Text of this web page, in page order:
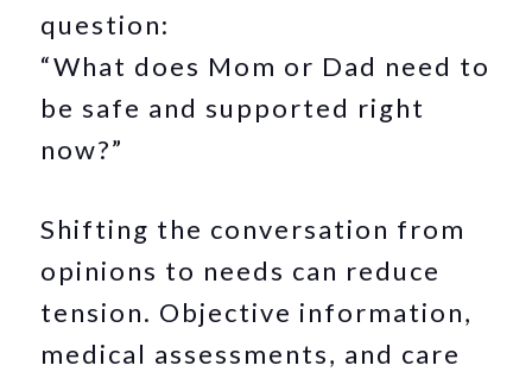
question:
“What does Mom or Dad need to
be safe and supported right
now?”
Shifting the conversation from
opinions to needs can reduce
tension. Objective information,
medical assessments, and care